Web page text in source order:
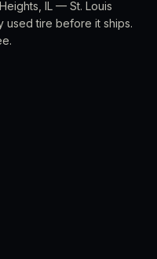
IL — St. Louis
used tire before it ships.